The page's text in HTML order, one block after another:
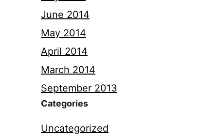
June 2014
May 2014
April 2014
March 2014
September 2013
Categories
Uncategorized